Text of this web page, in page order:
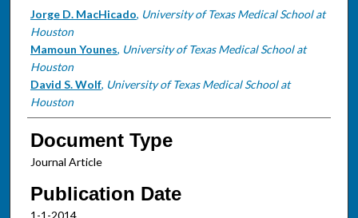
Authors
Jorge D. MacHicado, University of Texas Medical School at
Houston
Mamoun Younes, University of Texas Medical School at
Houston
David S. Wolf, University of Texas Medical School at
Houston
Document Type
Journal Article
Publication Date
1-1-2014